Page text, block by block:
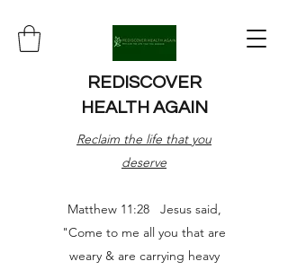
REDISCOVER
HEALTH AGAIN
Reclaim the life that you
deserve
Matthew 11:28 Jesus said,
"Come to me all you that are
weary & are carrying heavy